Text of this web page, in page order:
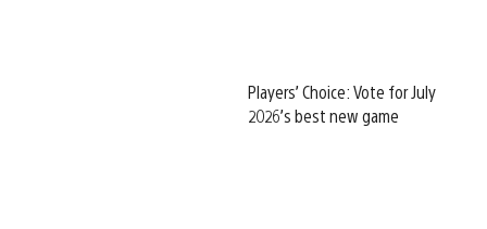
Players’ Choice: Vote for July
2026’s best new game